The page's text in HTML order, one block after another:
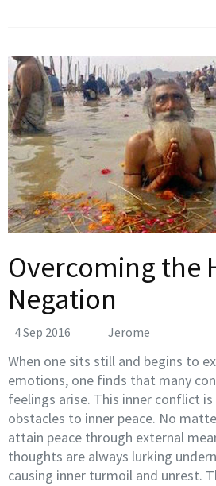
Overcoming the
Negation
4 Sep 2016 Jerome
When one sits still and begins to
emotions, one finds that many
feelings arise. This inner conflict
obstacles to inner peace. No
attain peace through external
thoughts are always lurking
causing inner turmoil and unrest.